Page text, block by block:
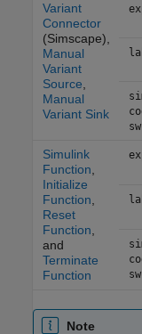
Variant
Connector
(Simscape),
Manual
Variant
Source,
Manual
Variant Sink
Simulink
Function,
Initialize
Function,
Reset
Function,
and
Terminate
Function
Note